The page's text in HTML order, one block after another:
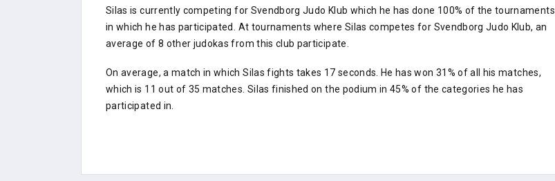
Silas is currently competing for Svendborg Judo Klub which he has done 100% of the tournaments
in which he has participated. At tournaments where Silas competes for Svendborg Judo Klub, an
average of 8 other judokas from this club participate.
On average, a match in which Silas fights takes 17 seconds. He has won 31% of all his matches,
which is 11 out of 35 matches. Silas finished on the podium in 45% of the categories he has
participated in.